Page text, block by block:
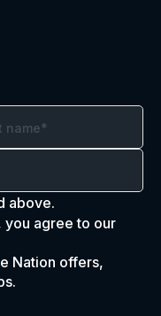
above.
you agree to our
Nation offers,